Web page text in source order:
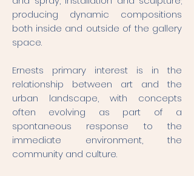
producing dynamic compositions
both inside and outside of the gallery
space.
Ernests primary interest is in the
relationship between art and the
urban landscape, with concepts
often evolving as part of a
spontaneous response to the
immediate environment, the
community and culture.